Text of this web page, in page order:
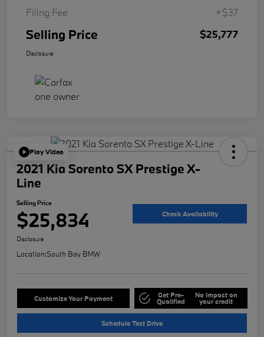
Filing Fee
+$37
Selling Price $25,777
Disclosure
Play Video
2021 Kia Sorento SX Prestige X-
Line
Selling Price
$25,834 Check Availability
Disclosure
Location:South Bay BMW
Customize Your Payment Get Pre-
Qualified
No impact on
your credit
Schedule Test Drive